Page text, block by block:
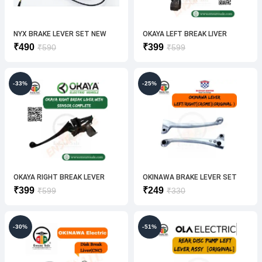
NYX BRAKE LEVER SET NEW
₹590Original
₹590.
₹490
Current
₹490.
OKAYA LEFT BREAK LIVER
(ORIGINAL)
₹599Original
₹599.
₹399
Current
₹399.
-33%
OKAYA RIGHT BREAK LEVER
(ORIGINAL)
₹599Original
₹599.
₹399
Current
₹399.
-25%
OKINAWA BRAKE LEVER SET
(CROME)ORIGINAL
₹330Original
₹330.
₹249
Current
₹249.
-30% -51%